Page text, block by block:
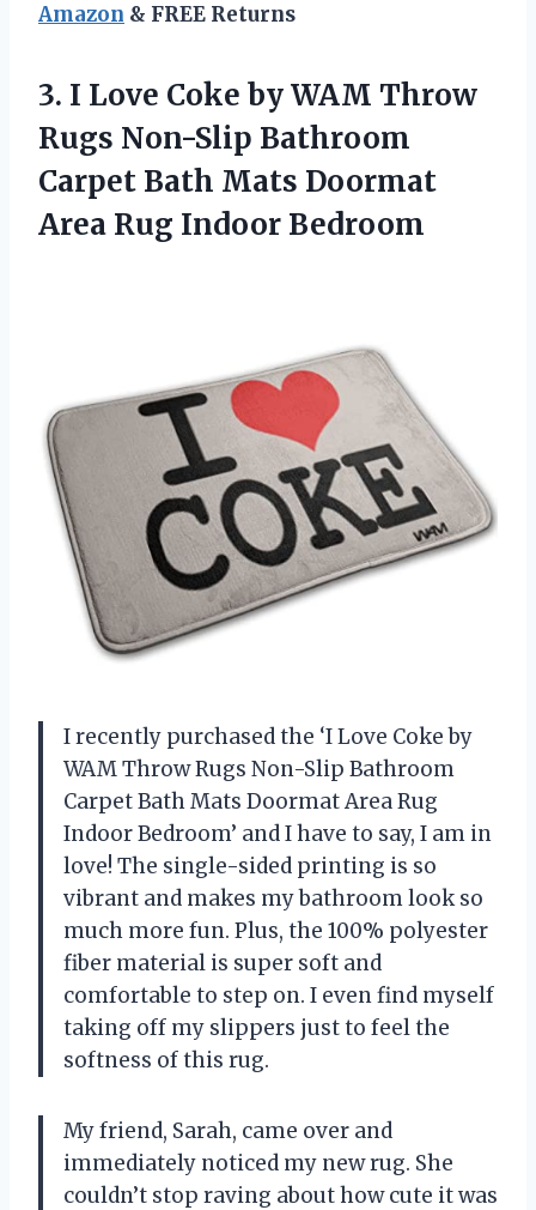
Amazon & FREE Returns
3. I Love Coke by WAM Throw
Rugs Non-Slip Bathroom
Carpet Bath Mats Doormat
Area Rug Indoor Bedroom
I recently purchased the ‘I Love Coke by
WAM Throw Rugs Non-Slip Bathroom
Carpet Bath Mats Doormat Area Rug
Indoor Bedroom’ and I have to say, I am in
love! The single-sided printing is so
vibrant and makes my bathroom look so
much more fun. Plus, the 100% polyester
fiber material is super soft and
comfortable to step on. I even find myself
taking off my slippers just to feel the
softness of this rug.
My friend, Sarah, came over and
immediately noticed my new rug. She
couldn’t stop raving about how cute it was